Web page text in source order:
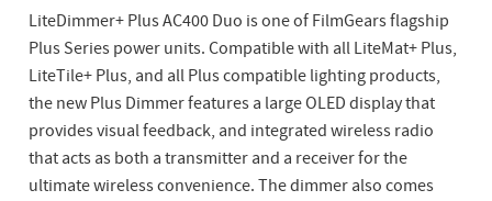
LiteDimmer+ Plus AC400 Duo is one of FilmGears flagship
Plus Series power units. Compatible with all LiteMat+ Plus,
LiteTile+ Plus, and all Plus compatible lighting products,
the new Plus Dimmer features a large OLED display that
provides visual feedback, and integrated wireless radio
that acts as both a transmitter and a receiver for the
ultimate wireless convenience. The dimmer also comes